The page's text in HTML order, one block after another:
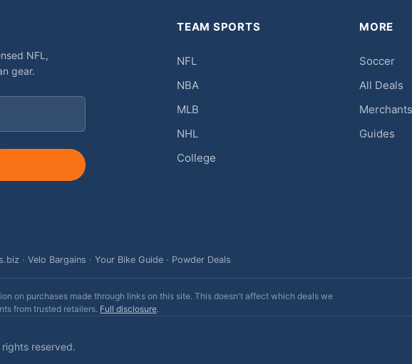
NFL,
gear.
TEAM SPORTS
NFL
NBA
MLB
NHL
College
MORE
Soccer
All Deals
Merchants
Guides
· Velo Bargains · Your Bike Guide · Powder Deals
on purchases made through links on this site. This doesn't affect which deals we
from trusted retailers. Full disclosure.
reserved.